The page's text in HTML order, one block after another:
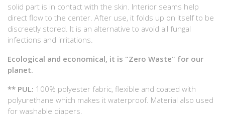
solid part is in contact with the skin. Interior seams help
direct flow to the center. After use, it folds up on itself to be
discreetly stored. It is an alternative to avoid all fungal
infections and irritations.
Ecological and economical, it is "Zero Waste" for our
planet.
** PUL: 100% polyester fabric, flexible and coated with
polyurethane which makes it waterproof. Material also used
for washable diapers.